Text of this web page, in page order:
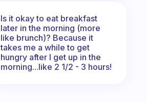
Is it okay to eat breakfast
later in the morning (more
like brunch)? Because it
takes me a while to get
hungry after I get up in the
morning...like 2 1/2 - 3 hours!